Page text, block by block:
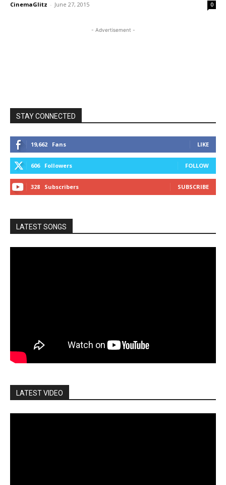
CinemaGlitz - June 27, 2015 0
- Advertisement -
STAY CONNECTED
19,662 Fans LIKE
606 Followers FOLLOW
328 Subscribers SUBSCRIBE
LATEST SONGS
LATEST VIDEO